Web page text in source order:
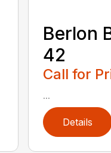
Berlon
42
Call for
...
Details